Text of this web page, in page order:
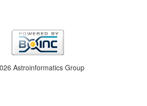
Astroinformatics Group